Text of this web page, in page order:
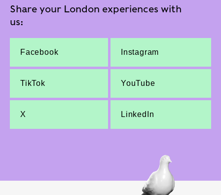
Share your London experiences with
us:
Facebook Instagram
TikTok YouTube
X LinkedIn